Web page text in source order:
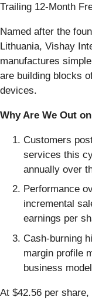
Trailing 12-Month
Named after the
Lithuania, Vishay
manufactures
are building blocks
devices.
Why Are We Out
Customers
services this
annually over
Performance
incremental
earnings per
Cash-burning
margin profile
business model
At $42.56 per